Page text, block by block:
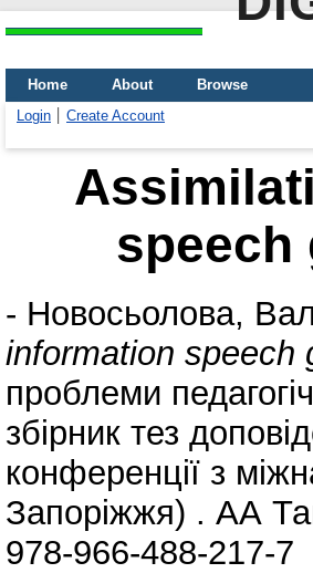
Home About
Browse
Login
Create Account
speech
- Новосьолова,
information speech
проблеми
збірник тез
конференції з
Запоріжжя) . АА
978-966-488-217-7